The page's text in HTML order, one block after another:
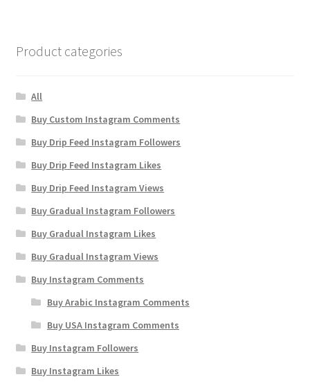
Product categories
All
Buy Custom Instagram Comments
Buy Drip Feed Instagram Followers
Buy Drip Feed Instagram Likes
Buy Drip Feed Instagram Views
Buy Gradual Instagram Followers
Buy Gradual Instagram Likes
Buy Gradual Instagram Views
Buy Instagram Comments
Buy Arabic Instagram Comments
Buy USA Instagram Comments
Buy Instagram Followers
Buy Instagram Likes